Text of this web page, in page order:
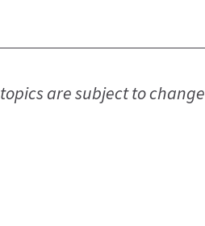
are subject to change